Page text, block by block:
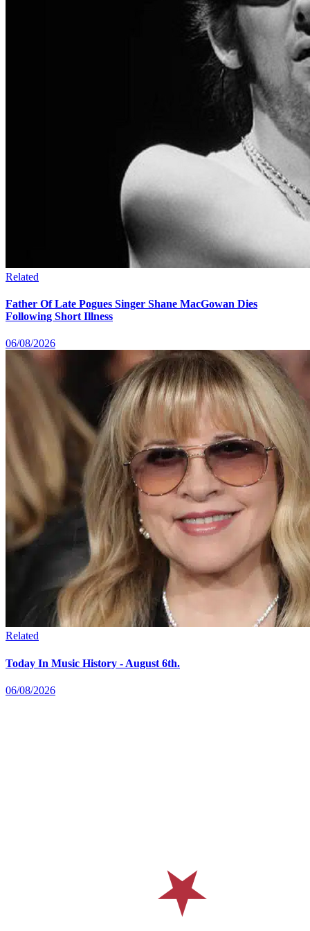
Related
Father Of Late Pogues Singer Shane MacGowan Dies
Following Short Illness
06/08/2026
Related
Today In Music History - August 6th.
06/08/2026